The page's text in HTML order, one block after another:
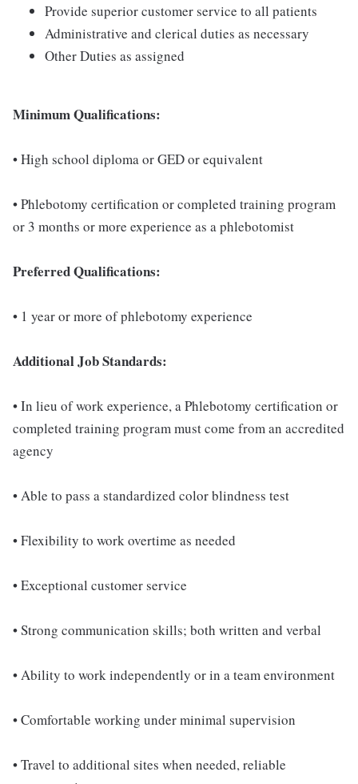
Provide superior customer service to all patients
Administrative and clerical duties as necessary
Other Duties as assigned
Minimum Qualifications:
• High school diploma or GED or equivalent
• Phlebotomy certification or completed training program
or 3 months or more experience as a phlebotomist
Preferred Qualifications:
• 1 year or more of phlebotomy experience
Additional Job Standards:
• In lieu of work experience, a Phlebotomy certification or
completed training program must come from an accredited
agency
• Able to pass a standardized color blindness test
• Flexibility to work overtime as needed
• Exceptional customer service
• Strong communication skills; both written and verbal
• Ability to work independently or in a team environment
• Comfortable working under minimal supervision
• Travel to additional sites when needed, reliable